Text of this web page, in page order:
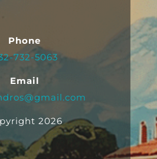
Phone
732-5063
Email
2026